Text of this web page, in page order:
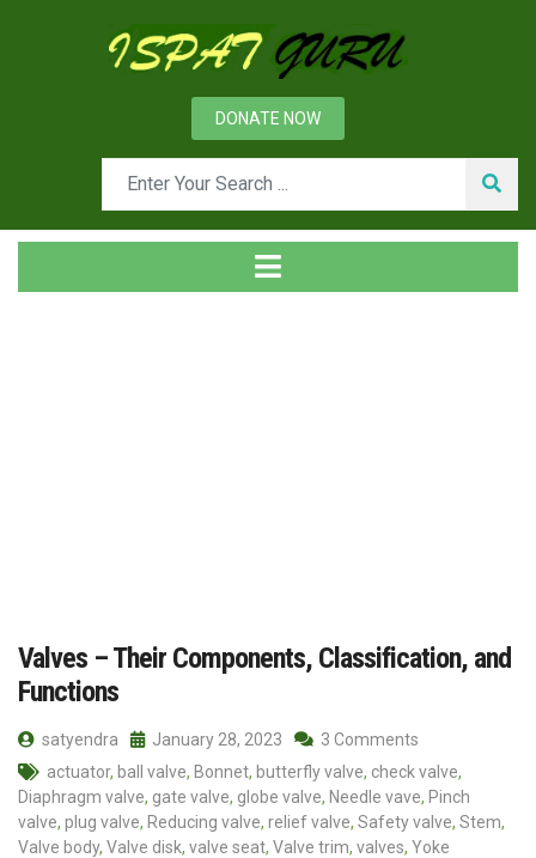
DONATE NOW
Valves – Their Components, Classification, and
Functions
satyendra January 28, 2023
3 Comments
actuator, ball valve, Bonnet, butterfly valve, check valve,
Diaphragm valve, gate valve, globe valve, Needle vave, Pinch
valve, plug valve, Reducing valve, relief valve, Safety valve, Stem,
Valve body, Valve disk, valve seat, Valve trim, valves, Yoke